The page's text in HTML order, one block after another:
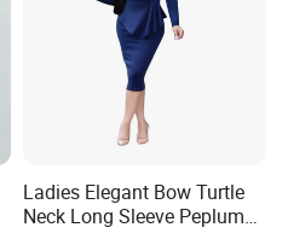
Ladies Elegant Bow Turtle
Neck Long Sleeve Peplum